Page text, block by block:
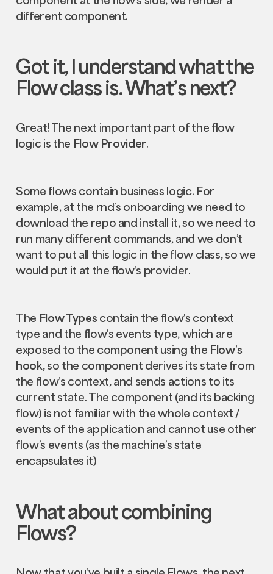
different component.
Got it, I understand what the
Flowclass is. What’s next?
Great! The next important part of the flow
logic is the Flow Provider.
Some flows contain business logic. For
example, at the rnd’s onboarding we need to
download the repo and install it, so we need to
run many different commands, and we don’t
want to put all this logic in the flow class, so we
would put it at the flow’s provider.
The Flow Types contain the flow’s context
type and the flow’s events type, which are
exposed to the component using the Flow’s
hook, so the component derives its state from
the flow’s context, and sends actions to its
current state. The component (and its backing
flow) is not familiar with the whole context /
events of the application and cannot use other
flow’s events (as the machine’s state
encapsulates it)
What about combining
Flows?